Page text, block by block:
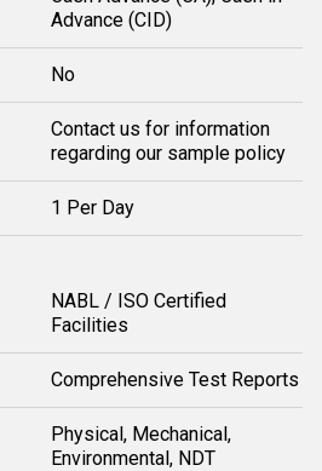
Advance (CID)
No
Contact us for information
regarding our sample policy
1 Per Day
NABL / ISO Certified
Facilities
Comprehensive Test Reports
Physical, Mechanical,
Environmental, NDT